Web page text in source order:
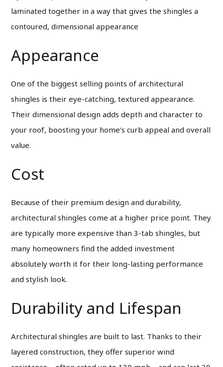
laminated together in a way that gives the shingles a
contoured, dimensional appearance
Appearance
One of the biggest selling points of architectural
shingles is their eye-catching, textured appearance.
Their dimensional design adds depth and character to
your roof, boosting your home’s curb appeal and overall
value.
Cost
Because of their premium design and durability,
architectural shingles come at a higher price point. They
are typically more expensive than 3-tab shingles, but
many homeowners find the added investment
absolutely worth it for their long-lasting performance
and stylish look.
Durability and Lifespan
Architectural shingles are built to last. Thanks to their
layered construction, they offer superior wind